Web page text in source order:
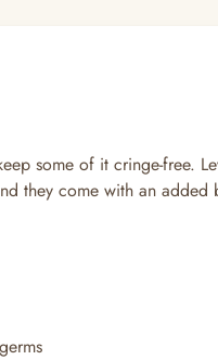
some of it cringe-free.
they come with an